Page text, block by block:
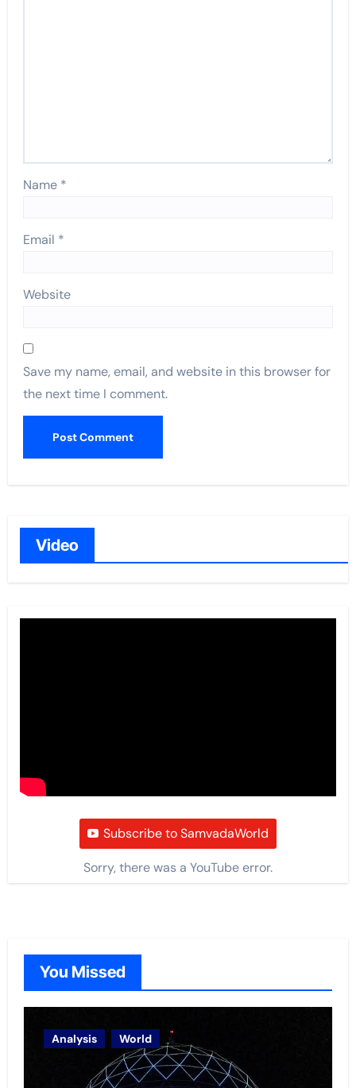
Name *
Email *
Website
Save my name, email, and website in this browser for
the next time I comment.
Video
Subscribe to SamvadaWorld
Sorry, there was a YouTube error.
You Missed
Analysis World